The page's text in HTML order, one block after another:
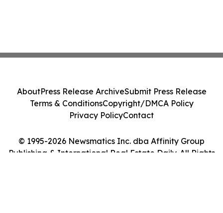
© 1995-2026 Newsmatics Inc. dba Affinity Group
Publishing & International Real Estate Daily. All Rights
AboutPress Release ArchiveSubmit Press Release
Terms & ConditionsCopyright/DMCA Policy
Privacy PolicyContact